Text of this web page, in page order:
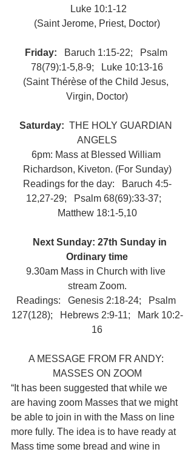
Luke 10:1-12
(Saint Jerome, Priest, Doctor)
Friday:
Baruch 1:15-22;   Psalm
78(79):1-5,8-9;   Luke 10:13-16
(Saint Thérèse of the Child Jesus,
Virgin, Doctor)
Saturday: THE HOLY GUARDIAN
ANGELS
6pm: Mass at Blessed William
Richardson, Kiveton. (For Sunday)
Readings for the day:   Baruch 4:5-
12,27-29;   Psalm 68(69):33-37;
Matthew 18:1-5,10
Next Sunday: 27th Sunday in
Ordinary time
9.30am Mass in Church with live
stream Zoom.
Readings:   Genesis 2:18-24;   Psalm
127(128);   Hebrews 2:9-11;   Mark 10:2-
16
A MESSAGE FROM FR ANDY:
MASSES ON ZOOM
“It has been suggested that while we
are having zoom Masses that we might
be able to join in with the Mass on line
more fully. The idea is to have ready at
Mass time some bread and wine in